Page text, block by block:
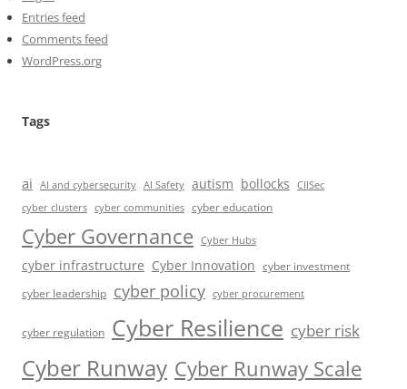
Entries feed
Comments feed
WordPress.org
Tags
ai AI and cybersecurity AI Safety autism bollocks
CIISec
cyber clusters cyber communities cyber education
Cyber Governance Cyber Hubs
cyber infrastructure Cyber Innovation cyber investment
cyber leadership cyber policy cyber procurement
cyber regulation Cyber Resilience cyber risk
Cyber Runway Cyber Runway Scale